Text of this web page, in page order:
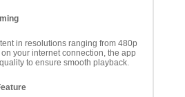
in resolutions ranging from 480p
your internet connection, the app
to ensure smooth playback.